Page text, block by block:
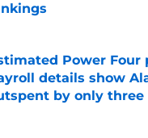
by on Invalid Date
Power Four
details show
by only three
by on Invalid Date